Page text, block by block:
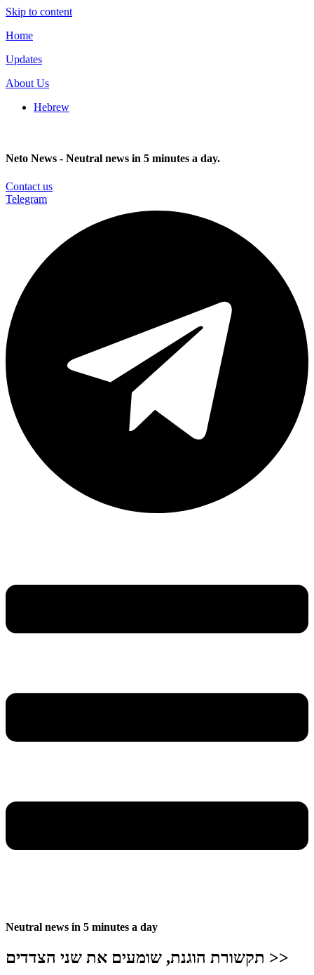
Skip to content
Home
Updates
About Us
Hebrew
Neto News - Neutral news in 5 minutes a day.
Contact us
Telegram
Neutral news in 5 minutes a day
תקשורת הוגנת, שומעים את שני הצדדים >>